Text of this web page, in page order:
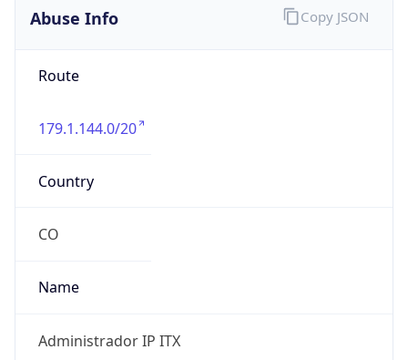
Abuse Info
Route
179.1.144.0/20
Country
CO
Name
Administrador IP ITX
Copy JSON